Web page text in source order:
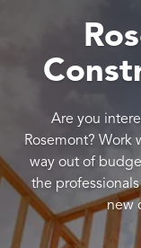
Our Design and
Services
Custom Home
New Home
Whole House
Are you
Rosemont? Work
way out of
the
new